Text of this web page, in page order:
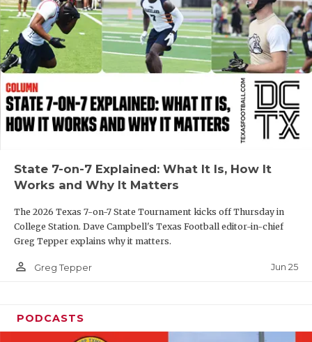
MOST
MR. AND
MR. TEXAS
MR. TEXAS
NORTH
OLLIE’S
SAVED BY
State 7-on-7 Explained: What It Is, How It
Works and Why It Matters
The 2026 Texas 7-on-7 State Tournament kicks off Thursday in
College Station. Dave Campbell's Texas Football editor-in-chief
Greg Tepper explains why it matters.
person_outline Greg Tepper Jun 25
PODCASTS